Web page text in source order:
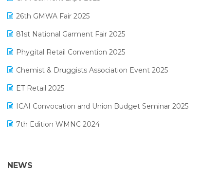
Lifestyle & Fashion Software
Manufacturing Software
MIS Reporting Software
POS Software
February 2025 Edition
January 2025 Edition
December 2024 Edition
November 2024 Edition
October 2024 Edition
September 2024 Edition
August 2024 Edition
26th GMWA Fair 2025
81st National Garment Fair 2025
Phygital Retail Convention 2025
Chemist & Druggists Association Event 2025
ET Retail 2025
ICAI Convocation and Union Budget Seminar 2025
7th Edition WMNC 2024
38th Regional Conference of WIRC 2024
NEWS